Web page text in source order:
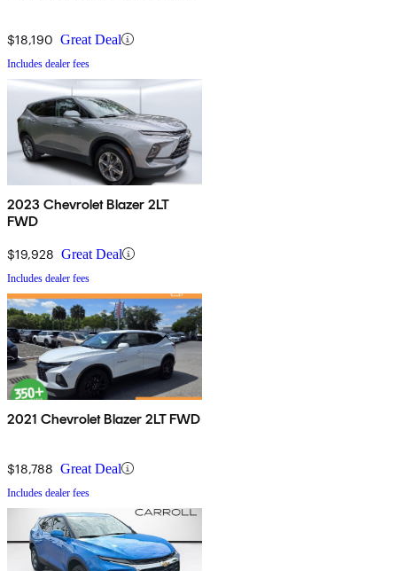
$18,190 Great Deal
Includes dealer fees
2023 Chevrolet Blazer 2LT
FWD
$19,928 Great Deal
Includes dealer fees
2021 Chevrolet Blazer 2LT FWD
$18,788 Great Deal
Includes dealer fees